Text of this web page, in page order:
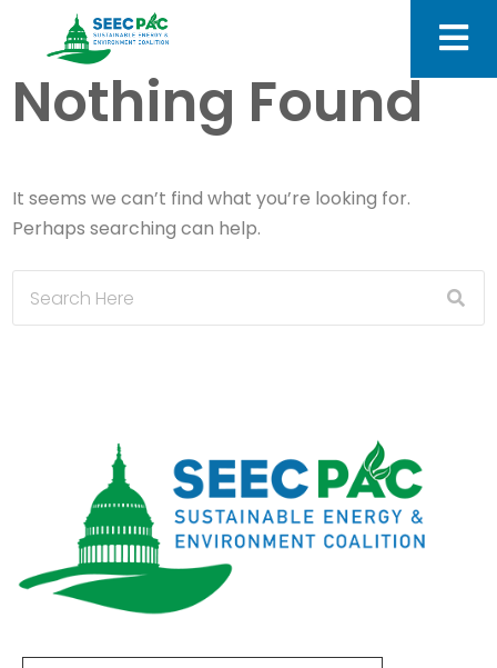
Nothing Found
It seems we can’t find what you’re looking for.
Perhaps searching can help.